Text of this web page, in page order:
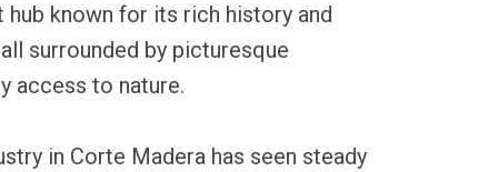
known for its rich history and
surrounded by picturesque
access to nature.
in Corte Madera has seen steady